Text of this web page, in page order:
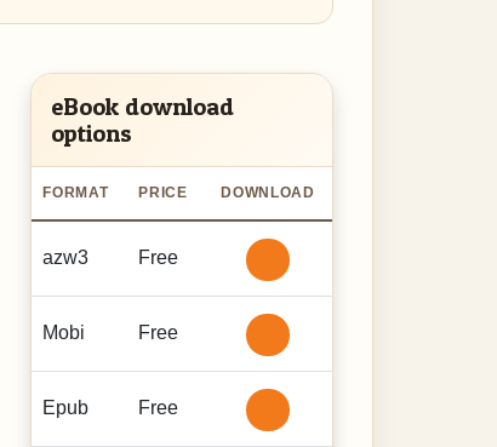
eBook download
options
FORMAT PRICE DOWNLOAD
azw3 Free
Mobi Free
Epub Free